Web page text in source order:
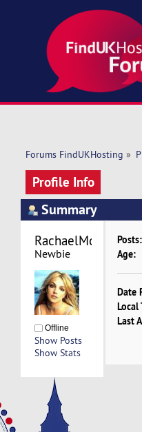
Forums FindUKHosting »
Profile Info
Summary
Newbie
Offline
Show Posts
Show Stats
Posts:
Age:
Date
Local
Last